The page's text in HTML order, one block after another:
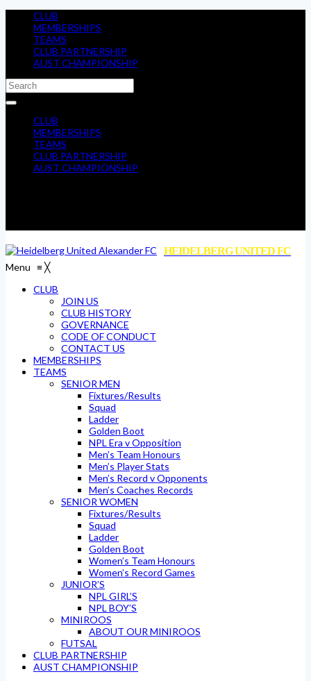
CLUB
MEMBERSHIPS
TEAMS
CLUB PARTNERSHIP
AUST CHAMPIONSHIP
CLUB
MEMBERSHIPS
TEAMS
CLUB PARTNERSHIP
AUST CHAMPIONSHIP
HEIDELBERG UNITED FC
Menu ≡╳
CLUB
JOIN US
CLUB HISTORY
GOVERNANCE
CODE OF CONDUCT
CONTACT US
MEMBERSHIPS
TEAMS
SENIOR MEN
Fixtures/Results
Squad
Ladder
Golden Boot
NPL Era v Opposition
Men’s Team Honours
Men’s Player Stats
Men’s Record v Opponents
Men’s Coaches Records
SENIOR WOMEN
Fixtures/Results
Squad
Ladder
Golden Boot
Women’s Team Honours
Women’s Record Games
JUNIOR’S
NPL GIRL’S
NPL BOY’S
MINIROOS
ABOUT OUR MINIROOS
FUTSAL
CLUB PARTNERSHIP
AUST CHAMPIONSHIP